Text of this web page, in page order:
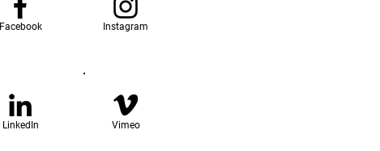
Facebook Instagram
LinkedIn Vimeo